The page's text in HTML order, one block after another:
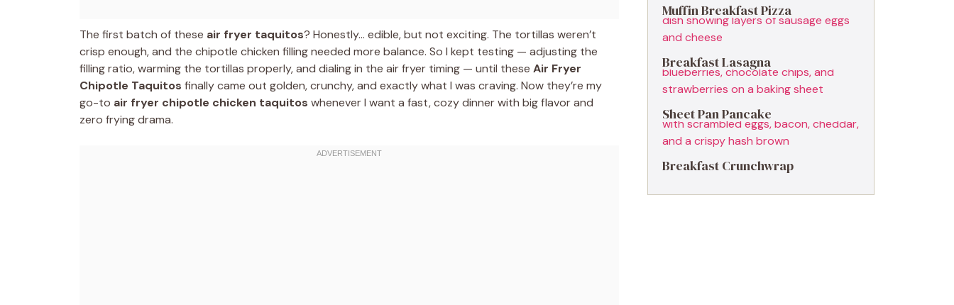
The first batch of these air fryer taquitos? Honestly… edible, but not exciting. The tortillas weren’t
crisp enough, and the chipotle chicken filling needed more balance. So I kept testing — adjusting the
filling ratio, warming the tortillas properly, and dialing in the air fryer timing — until these Air Fryer
Chipotle Taquitos finally came out golden, crunchy, and exactly what I was craving. Now they’re my
go-to air fryer chipotle chicken taquitos whenever I want a fast, cozy dinner with big flavor and
zero frying drama.
Muffin Breakfast Pizza
Breakfast Lasagna
Sheet Pan Pancake
Breakfast Crunchwrap